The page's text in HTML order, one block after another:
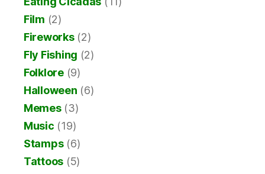
Film (2)
Fireworks(2)
Fly Fishing (2)
Folklore(9)
Halloween (6)
Memes(3)
Music (19)
Stamps(6)
Tattoos (5)